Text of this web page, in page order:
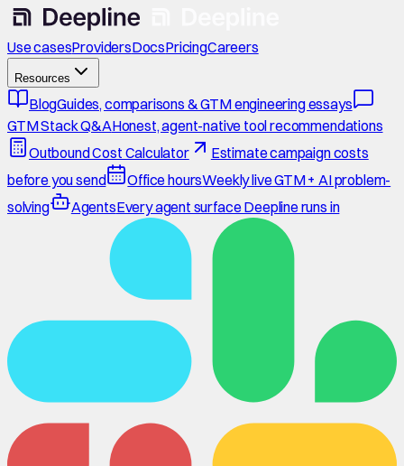
Use casesProvidersDocsPricingCareers
Resources
BlogGuides, comparisons & GTM engineering essays
GTM Stack Q&AHonest, agent-native tool recommendations
Outbound Cost Calculator
Estimate campaign costs
before you send
Office hoursWeekly live GTM + AI problem-
solving
AgentsEvery agent surface Deepline runs in